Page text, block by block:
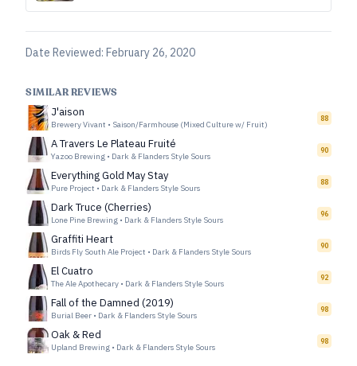
Date Reviewed: February 26, 2020
SIMILAR REVIEWS
J'aison
Brewery Vivant • Saison/Farmhouse (Mixed Culture w/ Fruit)
88
A Travers Le Plateau Fruité
Yazoo Brewing • Dark & Flanders Style Sours
90
Everything Gold May Stay
Pure Project • Dark & Flanders Style Sours
88
Dark Truce (Cherries)
Lone Pine Brewing • Dark & Flanders Style Sours
96
Graffiti Heart
Birds Fly South Ale Project • Dark & Flanders Style Sours
90
El Cuatro
The Ale Apothecary • Dark & Flanders Style Sours
92
Fall of the Damned (2019)
Burial Beer • Dark & Flanders Style Sours
98
Oak & Red
Upland Brewing • Dark & Flanders Style Sours
98